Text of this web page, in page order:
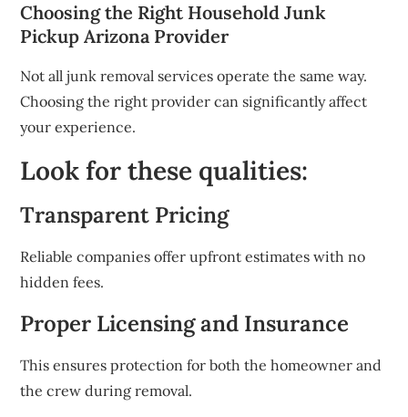
Choosing the Right Household Junk
Pickup Arizona Provider
Not all junk removal services operate the same way.
Choosing the right provider can significantly affect
your experience.
Look for these qualities:
Transparent Pricing
Reliable companies offer upfront estimates with no
hidden fees.
Proper Licensing and Insurance
This ensures protection for both the homeowner and
the crew during removal.